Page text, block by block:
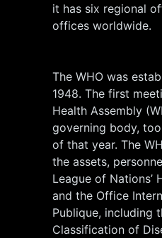
it has six regional
offices worldwide.
The WHO was
1948. The first
Health Assembly
governing body,
of that year. The
the assets,
League of Nations’
and the Office
Publique, including
Classification of